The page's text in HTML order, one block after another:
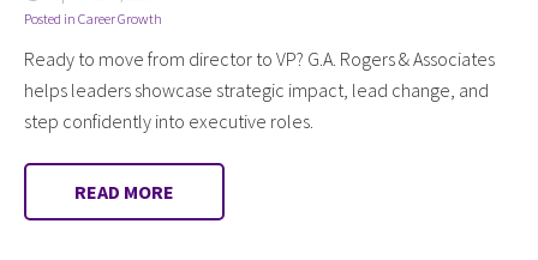
Posted in Career Growth
Ready to move from director to VP? G.A. Rogers & Associates
helps leaders showcase strategic impact, lead change, and
step confidently into executive roles.
READ MORE